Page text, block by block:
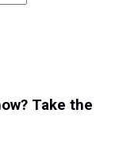
Take the